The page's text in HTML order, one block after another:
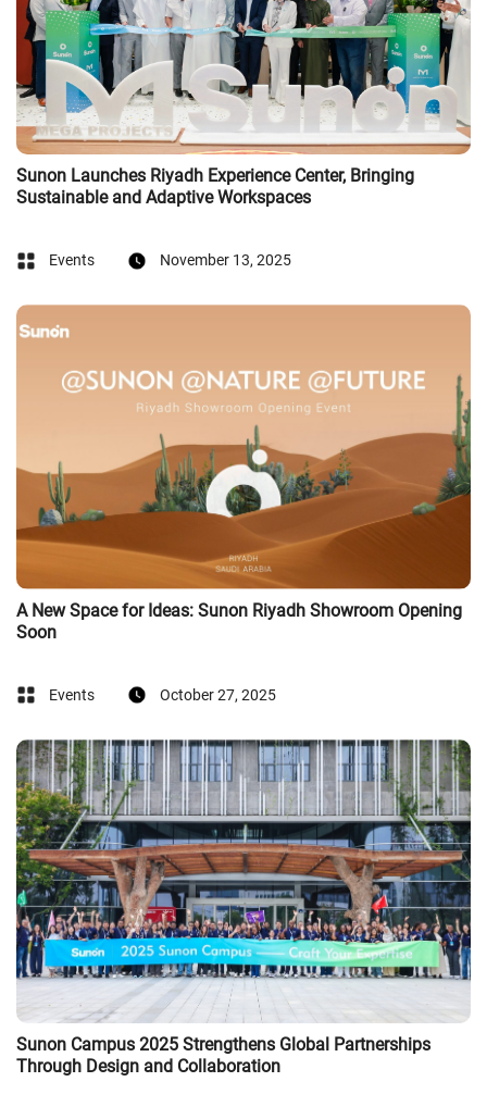
Sunon Launches Riyadh Experience Center, Bringing
Sustainable and Adaptive Workspaces
Events November 13, 2025
A New Space for Ideas: Sunon Riyadh Showroom Opening
Soon
Events October 27, 2025
Sunon Campus 2025 Strengthens Global Partnerships
Through Design and Collaboration